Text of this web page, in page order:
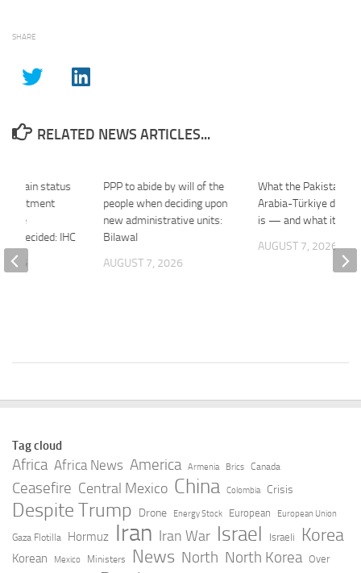
SHARE
RELATED NEWS ARTICLES...
PPP to abide by will of the
people when deciding upon
new administrative units:
Bilawal
AUGUST 7, 2026
What the Pakistan-
Arabia-Türkiye
is — and what it isn’t
AUGUST 7, 2026
explain status
decided: IHC
2026
Tag cloud
Africa Africa News America Armenia Brics Canada
Ceasefire Central Mexico China Colombia Crisis
Despite Trump Drone Energy Stock European European Union
Gaza Flotilla Hormuz Iran Iran War Israel Israeli Korea
Korean Mexico Ministers News North North Korea Over